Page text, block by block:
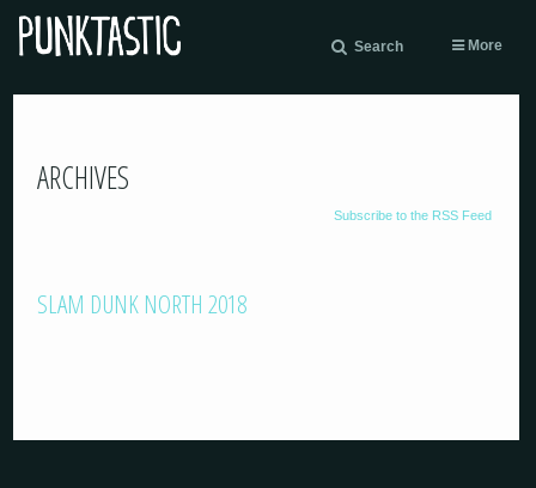
Search More
ARCHIVES
Subscribe to the RSS Feed
SLAM DUNK NORTH 2018